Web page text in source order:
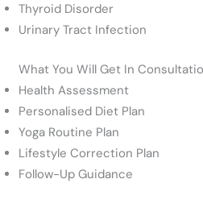
Thyroid Disorder
Urinary Tract Infection
What You Will Get In
Health Assessment
Personalised Diet Plan
Yoga Routine Plan
Lifestyle Correction Plan
Follow-Up Guidance